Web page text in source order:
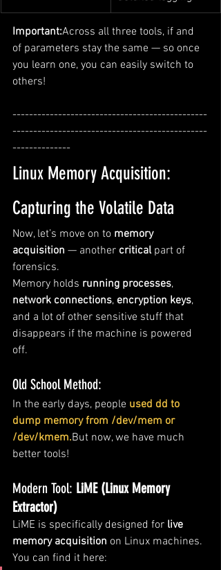
Important:Across all three tools, if and
of parameters stay the same — so once
you learn one, you can easily switch to
others!
-----------------------------------------------
-----------------------------------------------
--------------
Linux Memory Acquisition:
Capturing the Volatile Data
Now, let’s move on to memory
acquisition — another critical part of
forensics.
Memory holds running processes,
network connections, encryption keys,
and a lot of other sensitive stuff that
disappears if the machine is powered
off.
Old School Method:
In the early days, people used dd to
dump memory from /dev/mem or
/dev/kmem.But now, we have much
better tools!
Modern Tool: LiME (Linux Memory
Extractor)
LiME is specifically designed for live
memory acquisition on Linux machines.
You can find it here: